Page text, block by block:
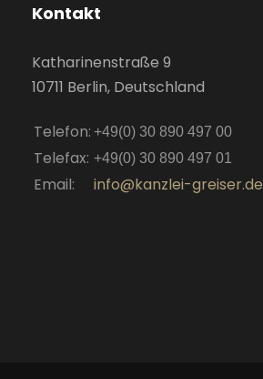
Kontakt
Katharinenstraße 9
10711 Berlin, Deutschland
Telefon: +49(0) 30 890 497 00
Telefax: +49(0) 30 890 497 01
Email: info@kanzlei-greiser.de